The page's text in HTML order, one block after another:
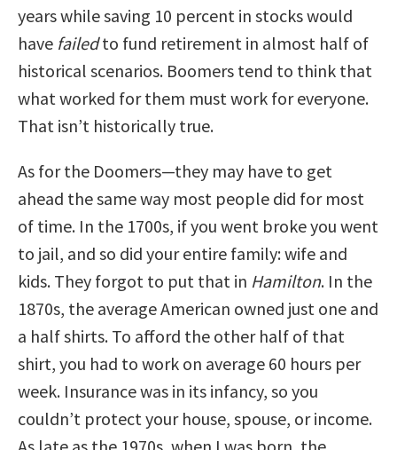
years while saving 10 percent in stocks would
have failedto fund retirement in almost half of
historical scenarios. Boomers tend to think that
what worked for them must work for everyone.
That isn’t historically true.
As for the Doomers—they may have to get
ahead the same way most people did for most
of time. In the 1700s, if you went broke you went
to jail, and so did your entire family: wife and
kids. They forgot to put that in Hamilton. In the
1870s, the average American owned just one and
a half shirts. To afford the other half of that
shirt, you had to work on average 60 hours per
week. Insurance was in its infancy, so you
couldn’t protect your house, spouse, or income.